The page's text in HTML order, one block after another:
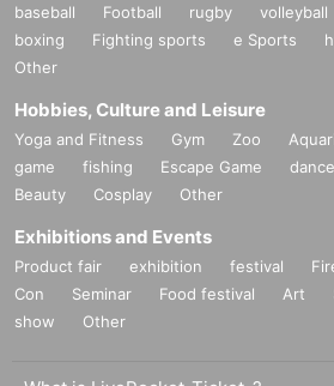
baseball Football rugby volleyball
boxing
Fighting sports e Sports
Other
Hobbies, Culture and Leisure
Yoga and Fitness Gym Zoo
game
fishing Escape Game dance
Beauty
Cosplay Other
Exhibitions and Events
Product fair exhibition festival
Con
Seminar Food festival Art
show
Other